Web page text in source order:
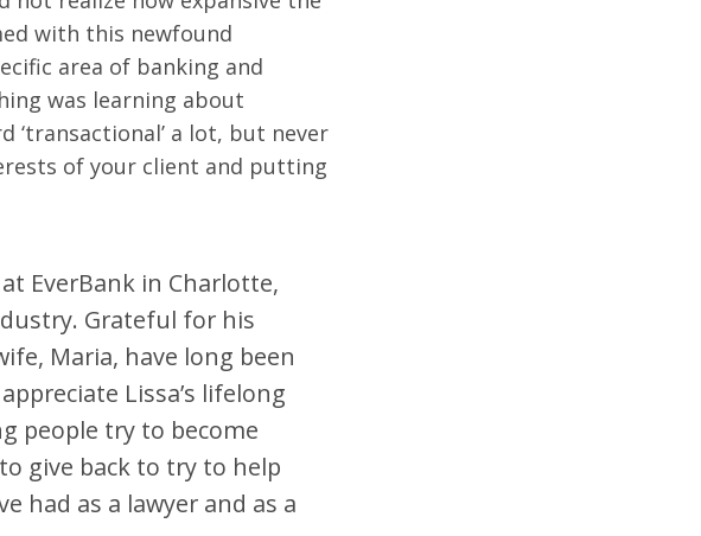
with this newfound
area of banking and
was learning about
‘transactional’ a lot, but never
of your client and putting
EverBank in Charlotte,
Grateful for his
Maria, have long been
Lissa’s lifelong
people try to become
give back to try to help
had as a lawyer and as a